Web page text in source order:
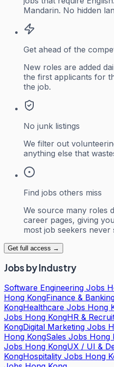
Mandarin. No hidden
Get ahead of the
New roles are added
the first applicants for
the job.
No junk listings
We filter out
anything else that
Find jobs others miss
We source many roles
career pages, giving
most job seekers never
Get full access →
Jobs by Industry
Software Engineering Jobs
Hong KongFinance &
KongHealthcare Jobs Hong
Jobs Hong KongHR &
KongDigital Marketing Jobs
Hong KongSales Jobs Hong
Jobs Hong KongUX / UI &
KongHospitality Jobs Hong